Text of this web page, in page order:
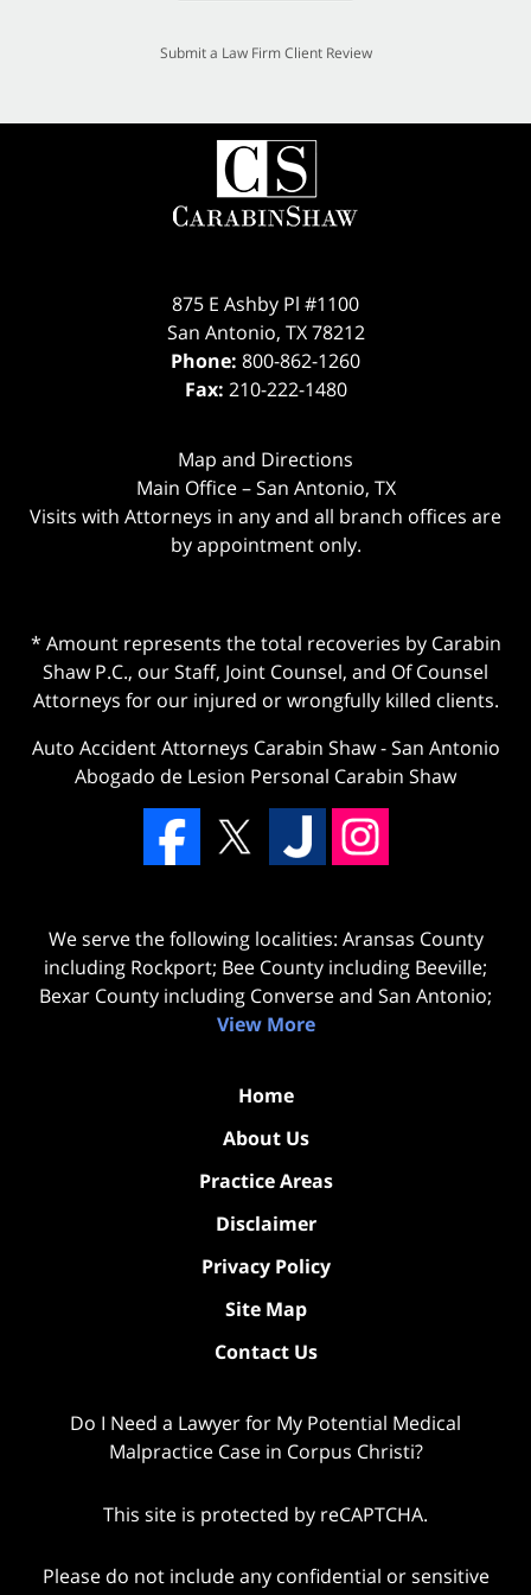
Submit a Law Firm Client Review
875 E Ashby Pl #1100
San Antonio, TX 78212
Phone: 800-862-1260
Fax: 210-222-1480
Map and Directions
Main Office – San Antonio, TX
Visits with Attorneys in any and all branch offices are
by appointment only.
* Amount represents the total recoveries by Carabin
Shaw P.C., our Staff, Joint Counsel, and Of Counsel
Attorneys for our injured or wrongfully killed clients.
Auto Accident Attorneys Carabin Shaw-San Antonio
Abogado de Lesion Personal Carabin Shaw
We serve the following localities: Aransas County
including Rockport; Bee County including Beeville;
Bexar County including Converse and San Antonio;
View More
Home
About Us
Practice Areas
Disclaimer
Privacy Policy
Site Map
Contact Us
Do I Need a Lawyer for My Potential Medical
Malpractice Case in Corpus Christi?
This site is protected by reCAPTCHA.
Please do not include any confidential or sensitive